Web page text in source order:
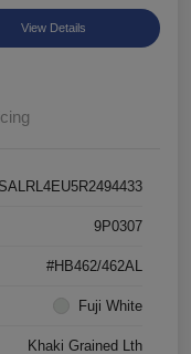
View Details
SALRL4EU5R2494433
9P0307
#HB462/462AL
Fuji White
Khaki Grained Lth